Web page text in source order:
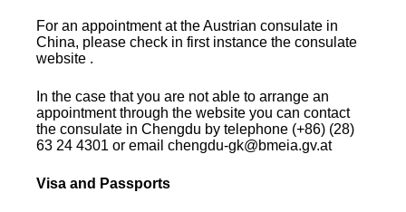
For an appointment at the Austrian consulate in
China, please check in first instance the consulate
website .
In the case that you are not able to arrange an
appointment through the website you can contact
the consulate in Chengdu by telephone (+86) (28)
63 24 4301 or email chengdu-gk@bmeia.gv.at
Visa and Passports